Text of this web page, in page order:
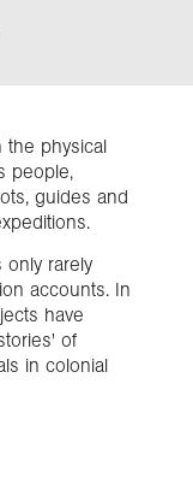
the physical
people,
guides and
only rarely
accounts. In
have
of
in colonial